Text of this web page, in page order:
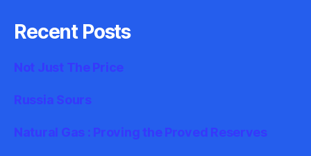
Recent Posts
Not Just The Price
Russia Sours
Natural Gas : Proving the Proved Reserves